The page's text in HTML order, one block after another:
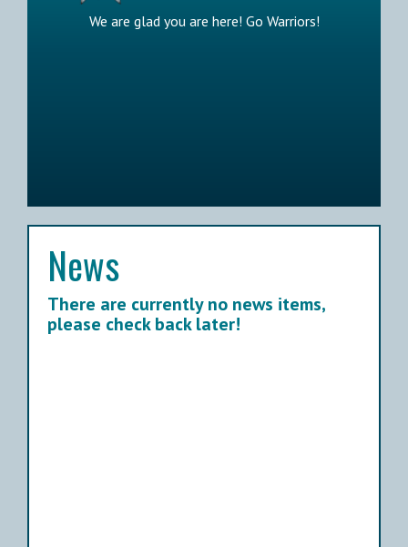
We are glad you are here! Go Warriors!
News
There are currently no news items,
please check back later!